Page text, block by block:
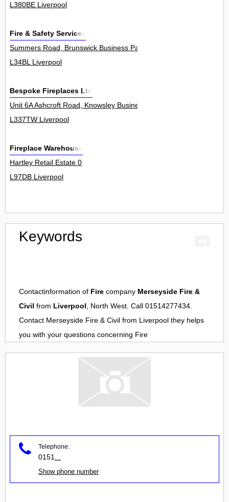
L380BE Liverpool
Fire & Safety Services
Summers Road, Brunswick Business Park 1
L34BL Liverpool
Bespoke Fireplaces Ltd
Unit 6A Ashcroft Road, Knowsley Business Park 0
L337TW Liverpool
Fireplace Warehouse
Hartley Retail Estate 0
L97DB Liverpool
Keywords
Contactinformation of Fire company Merseyside Fire &
Civil from Liverpool, North West. Call 01514277434.
Contact Merseyside Fire & Civil from Liverpool they helps
you with your questions concerning Fire
Telephone:
0151
Show phone number